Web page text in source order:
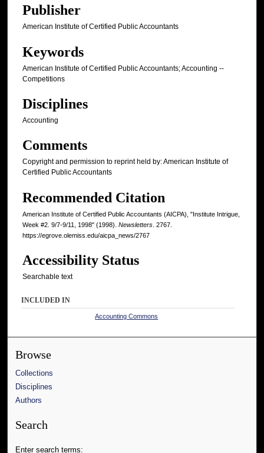
Publisher
American Institute of Certified Public Accountants
Keywords
American Institute of Certified Public Accountants; Accounting --
Competitions
Disciplines
Accounting
Comments
Copyright and permission to reprint held by: American Institute of
Certified Public Accountants
Recommended Citation
American Institute of Certified Public Accountants (AICPA), "Institute Intrigue,
Week #2. 9/7-9/11, 1998" (1998). Newsletters . 2767.
https://egrove.olemiss.edu/aicpa_news/2767
Accessibility Status
Searchable text
INCLUDED IN
Accounting Commons
Browse
Collections
Disciplines
Authors
Search
Enter search terms: